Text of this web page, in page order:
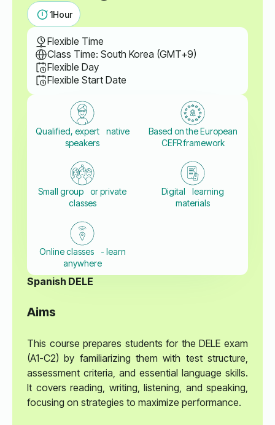
1Hour
Flexible Time
Class Time: South Korea (GMT+9)
Flexible Day
Flexible Start Date
Qualified, expert native
speakers
Based on the European
CEFR framework
Small group or private
classes
Digital learning
materials
Online classes - learn
anywhere
Spanish DELE
Aims
This course prepares students for the DELE exam
(A1-C2) by familiarizing them with test structure,
assessment criteria, and essential language skills.
It covers reading, writing, listening, and speaking,
focusing on strategies to maximize performance.